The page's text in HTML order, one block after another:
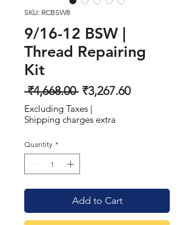
SKU: RCBSW8
9/16-12 BSW |
Thread Repairing
Kit
₹4,668.00 Regular
Price
₹3,267.60Sale
Excluding Taxes |
Shipping charges extra
Quantity *
Add to Cart